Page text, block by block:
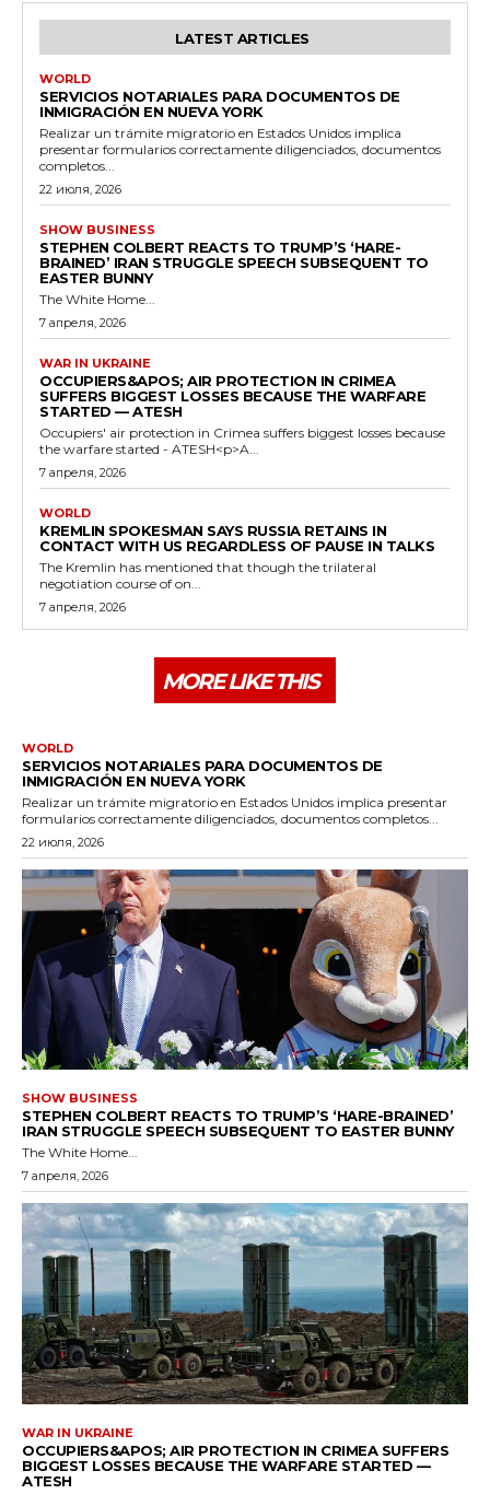
LATEST ARTICLES
WORLD
SERVICIOS NOTARIALES PARA DOCUMENTOS DE
INMIGRACIÓN EN NUEVA YORK
Realizar un trámite migratorio en Estados Unidos implica
presentar formularios correctamente diligenciados, documentos
completos...
22 июля, 2026
SHOW BUSINESS
STEPHEN COLBERT REACTS TO TRUMP’S ‘HARE-
BRAINED’ IRAN STRUGGLE SPEECH SUBSEQUENT TO
EASTER BUNNY
The White Home...
7 апреля, 2026
WAR IN UKRAINE
OCCUPIERS&APOS; AIR PROTECTION IN CRIMEA
SUFFERS BIGGEST LOSSES BECAUSE THE WARFARE
STARTED — ATESH
Occupiers' air protection in Crimea suffers biggest losses because
the warfare started - ATESH<p>A...
7 апреля, 2026
WORLD
KREMLIN SPOKESMAN SAYS RUSSIA RETAINS IN
CONTACT WITH US REGARDLESS OF PAUSE IN TALKS
The Kremlin has mentioned that though the trilateral
negotiation course of on...
7 апреля, 2026
MORE LIKE THIS
WORLD
SERVICIOS NOTARIALES PARA DOCUMENTOS DE
INMIGRACIÓN EN NUEVA YORK
Realizar un trámite migratorio en Estados Unidos implica presentar
formularios correctamente diligenciados, documentos completos...
22 июля, 2026
SHOW BUSINESS
STEPHEN COLBERT REACTS TO TRUMP’S ‘HARE-BRAINED’
IRAN STRUGGLE SPEECH SUBSEQUENT TO EASTER BUNNY
The White Home...
7 апреля, 2026
WAR IN UKRAINE
OCCUPIERS&APOS; AIR PROTECTION IN CRIMEA SUFFERS
BIGGEST LOSSES BECAUSE THE WARFARE STARTED —
ATESH